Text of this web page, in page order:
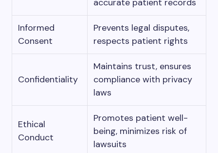
accurate patient records
Informed
Consent
Prevents legal disputes,
respects patient rights
Confidentiality
Maintains trust, ensures
compliance with privacy
laws
Ethical
Conduct
Promotes patient well-
being, minimizes risk of
lawsuits